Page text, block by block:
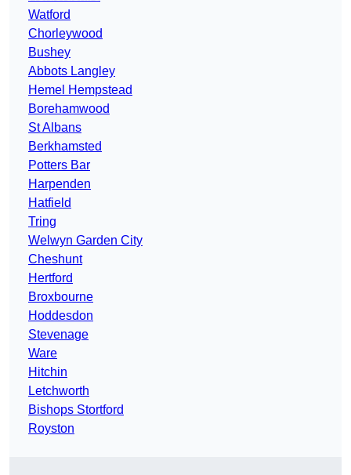
Watford
Chorleywood
Bushey
Abbots Langley
Hemel Hempstead
Borehamwood
St Albans
Berkhamsted
Potters Bar
Harpenden
Hatfield
Tring
Welwyn Garden City
Cheshunt
Hertford
Broxbourne
Hoddesdon
Stevenage
Ware
Hitchin
Letchworth
Bishops Stortford
Royston